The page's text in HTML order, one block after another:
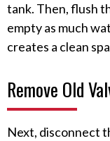
tank. Then, flush
empty as much
creates a clean
Remove Old
Next, disconnect